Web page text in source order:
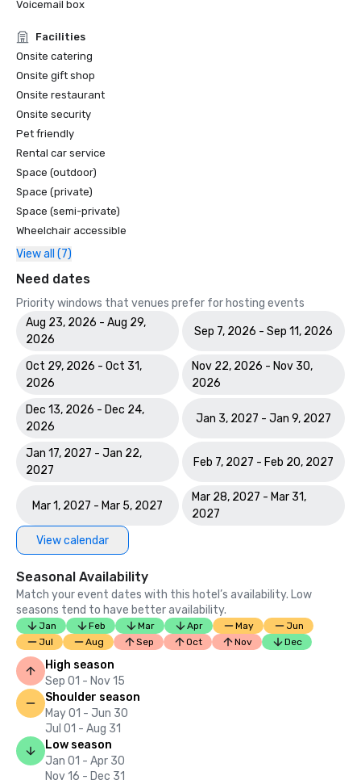
Voicemail box
Facilities
Onsite catering
Onsite gift shop
Onsite restaurant
Onsite security
Pet friendly
Rental car service
Space (outdoor)
Space (private)
Space (semi-private)
Wheelchair accessible
View all (7)
Need dates
Priority windows that venues prefer for hosting events
Aug 23, 2026 - Aug 29,
2026
Sep 7, 2026 - Sep 11, 2026
Oct 29, 2026 - Oct 31,
2026
Nov 22, 2026 - Nov 30,
2026
Dec 13, 2026 - Dec 24,
2026
Jan 3, 2027 - Jan 9, 2027
Jan 17, 2027 - Jan 22,
2027
Feb 7, 2027 - Feb 20, 2027
Mar 1, 2027 - Mar 5, 2027
Mar 28, 2027 - Mar 31,
2027
View calendar
Seasonal Availability
Match your event dates with this hotel’s availability. Low
seasons tend to have better availability.
Jan Feb Mar Apr May
Jun
Jul
Aug Sep Oct Nov Dec
High season
Sep 01 - Nov 15
Shoulder season
May 01 - Jun 30
Jul 01 - Aug 31
Low season
Jan 01 - Apr 30
Nov 16 - Dec 31